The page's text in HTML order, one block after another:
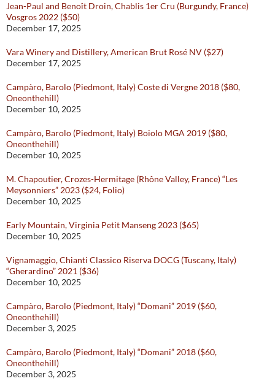
Jean-Paul and Benoît Droin, Chablis 1er Cru (Burgundy, France)
Vosgros 2022 ($50)
December 17, 2025
Vara Winery and Distillery, American Brut Rosé NV ($27)
December 17, 2025
Campàro, Barolo (Piedmont, Italy) Coste di Vergne 2018 ($80,
Oneonthehill)
December 10, 2025
Campàro, Barolo (Piedmont, Italy) Boiolo MGA 2019 ($80,
Oneonthehill)
December 10, 2025
M. Chapoutier, Crozes-Hermitage (Rhône Valley, France) “Les
Meysonniers” 2023 ($24, Folio)
December 10, 2025
Early Mountain, Virginia Petit Manseng 2023 ($65)
December 10, 2025
Vignamaggio, Chianti Classico Riserva DOCG (Tuscany, Italy)
“Gherardino” 2021 ($36)
December 10, 2025
Campàro, Barolo (Piedmont, Italy) “Domani” 2019 ($60,
Oneonthehill)
December 3, 2025
Campàro, Barolo (Piedmont, Italy) “Domani” 2018 ($60,
Oneonthehill)
December 3, 2025